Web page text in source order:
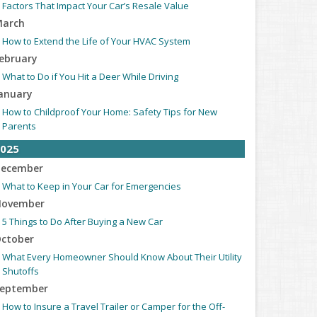
Factors That Impact Your Car’s Resale Value
How to Extend the Life of Your HVAC System
What to Do if You Hit a Deer While Driving
How to Childproof Your Home: Safety Tips for New
Parents
What to Keep in Your Car for Emergencies
5 Things to Do After Buying a New Car
What Every Homeowner Should Know About Their Utility
Shutoffs
How to Insure a Travel Trailer or Camper for the Off-